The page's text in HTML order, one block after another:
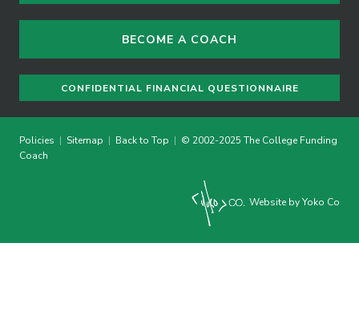
BECOME A COACH
CONFIDENTIAL FINANCIAL QUESTIONNAIRE
Policies | Sitemap | Back to Top | © 2002-2025 The College Funding
Coach
Website by Yoko Co